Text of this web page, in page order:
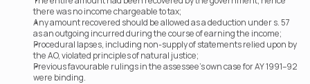
there was no income chargeable to tax;
Any amount recovered should be allowed as a deduction under s. 57
as an outgoing incurred during the course of earning the income;
Procedural lapses, including non-supply of statements relied upon by
the AO, violated principles of natural justice;
Previous favourable rulings in the assessee’s own case for AY 1991–92
were binding.